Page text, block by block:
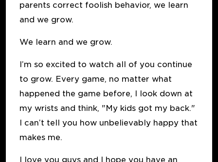
parents correct foolish behavior, we learn
and we grow.
We learn and we grow.
I’m so excited to watch all of you continue
to grow. Every game, no matter what
happened the game before, I look down at
my wrists and think, "My kids got my back."
I can’t tell you how unbelievably happy that
makes me.
I love you guys and I hope you have an